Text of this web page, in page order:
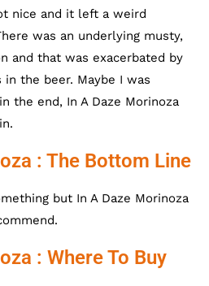
nice and it left a weird
was an underlying musty,
and that was exacerbated by
the beer. Maybe I was
the end, In A Daze Morinoza
: The Bottom Line
but In A Daze Morinoza
: Where To Buy